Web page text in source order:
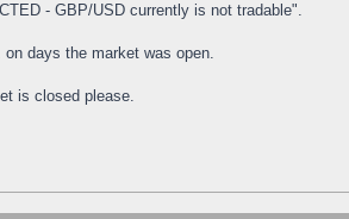
- GBP/USD currently is not tradable".
days the market was open.
is closed please.